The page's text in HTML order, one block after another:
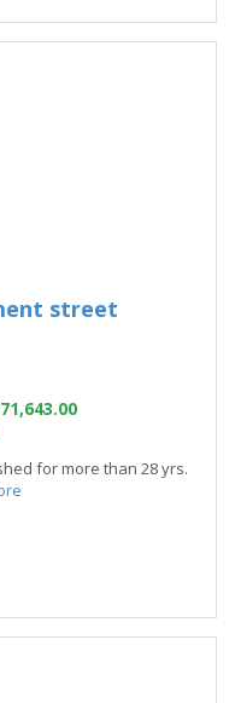
street
for more than 28 yrs.